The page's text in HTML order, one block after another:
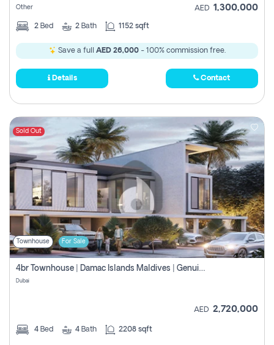
Other AED 1,300,000
2 Bed 2 Bath 1152 sqft
Save a full AED 26,000- 100% commission free.
Details Contact
Sold Out
Townhouse For Sale
4br Townhouse | Damac Islands Maldives | Genuine Resale | Payment Plan
Dubai
AED 2,720,000
4 Bed 4 Bath 2208 sqft